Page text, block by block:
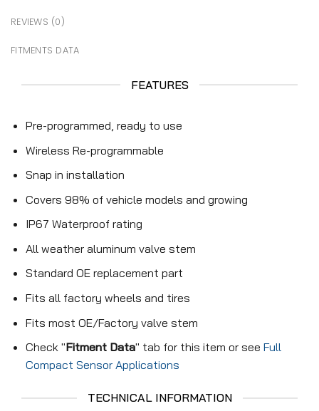
REVIEWS (0)
FITMENTS DATA
FEATURES
Pre-programmed, ready to use
Wireless Re-programmable
Snap in installation
Covers 98% of vehicle models and growing
IP67 Waterproof rating
All weather aluminum valve stem
Standard OE replacement part
Fits all factory wheels and tires
Fits most OE/Factory valve stem
Check "Fitment Data" tab for this item or see Full
Compact Sensor Applications
TECHNICAL INFORMATION